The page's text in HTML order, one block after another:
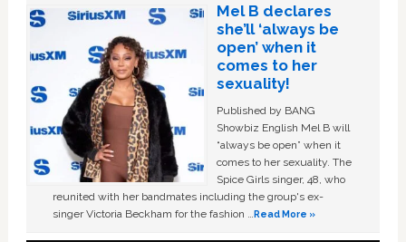
Mel B declares
she’ll ‘always be
open’ when it
comes to her
sexuality!
Published by BANG
Showbiz English Mel B will
“always be open” when it
comes to her sexuality. The
Spice Girls singer, 48, who
reunited with her bandmates including the group's ex-
singer Victoria Beckham for the fashion …Read More »